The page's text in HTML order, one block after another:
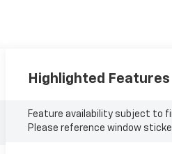
Highlighted Features
Feature availability subject to
Please reference window